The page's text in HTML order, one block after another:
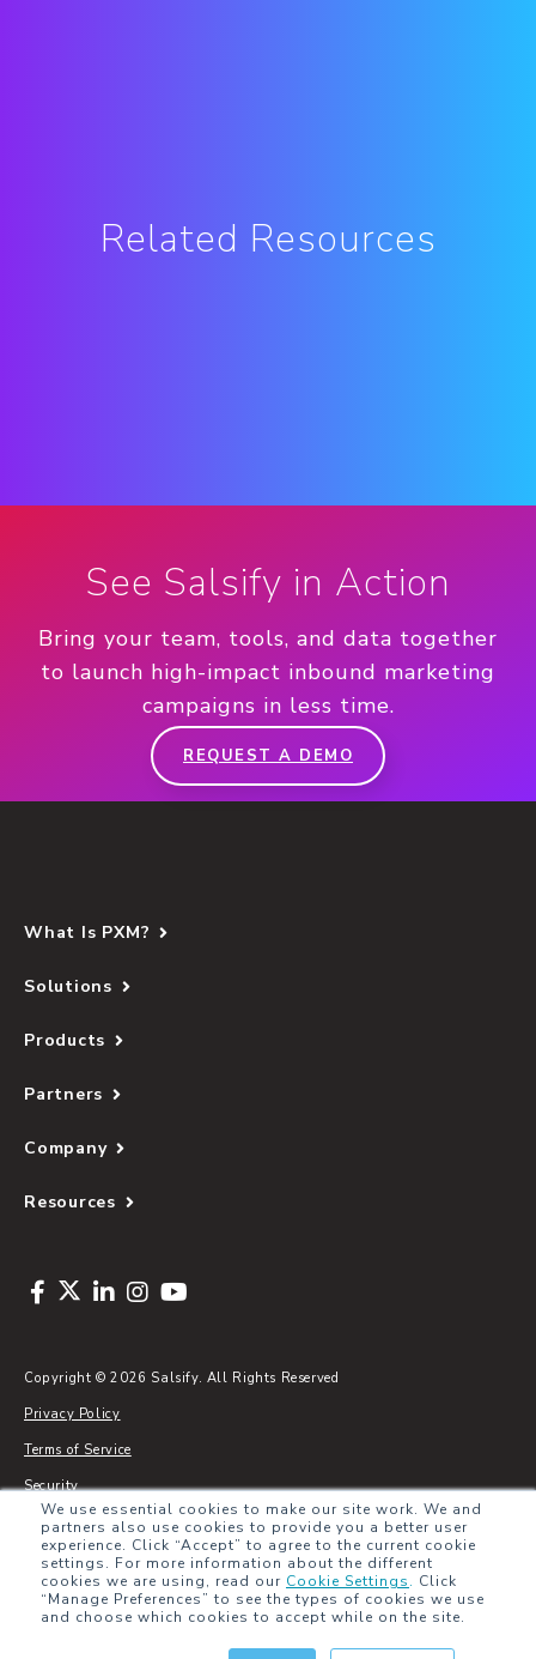
We use essential cookies to make our site work. We and
partners also use cookies to provide you a better user
experience. Click “Accept” to agree to the current cookie
settings. For more information about the different
cookies we are using, read our Cookie Settings. Click
“Manage Preferences” to see the types of cookies we use
and choose which cookies to accept while on the site.
Related Resources
See Salsify in Action
Bring your team, tools, and data together
to launch high-impact inbound marketing
campaigns in less time.
REQUEST A DEMO
What Is PXM?
Solutions
Products
Partners
Company
Resources
Copyright © 2026 Salsify. All Rights Reserved
Privacy Policy
Terms of Service
Security
Sitemap
Glossary